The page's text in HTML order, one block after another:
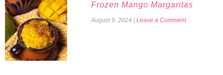
Frozen Mango Margaritas
August 9, 2024 Leave a Comment